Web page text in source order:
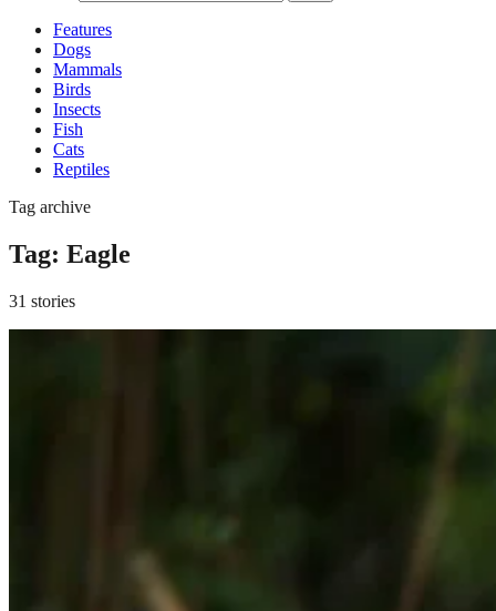
Features
Dogs
Mammals
Birds
Insects
Fish
Cats
Reptiles
Tag archive
Tag: Eagle
31 stories